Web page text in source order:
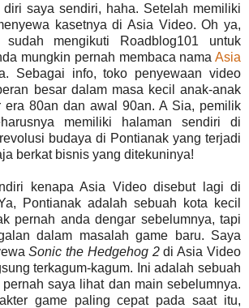
saya sendiri, haha. Setelah memiliki
kasetnya di Asia Video. Oh ya,
mengikuti Roadblog101 untuk
mungkin pernah membaca nama Asia
Sebagai info, toko penyewaan video
besar dalam masa kecil anak-anak
era 80an dan awal 90an. A Sia, pemilik
memiliki halaman sendiri di
budaya di Pontianak yang terjadi
berkat bisnis yang ditekuninya!
kenapa Asia Video disebut lagi di
Pontianak adalah sebuah kota kecil
pernah anda dengar sebelumnya, tapi
dalam masalah game baru. Saya
Sonic the Hedgehog 2di Asia Video
terkagum-kagum. Ini adalah sebuah
saya lihat dan main sebelumnya.
game paling cepat pada saat itu,